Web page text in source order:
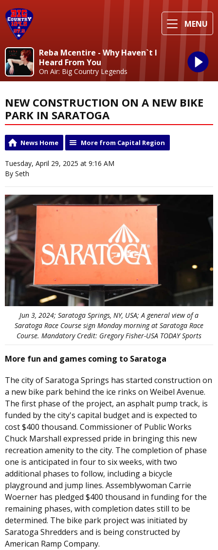
MENU
Reba Mcentire - Why Haven`t I
Heard From You
On Air: Big Country Legends
NEW CONSTRUCTION ON A NEW BIKE
PARK IN SARATOGA
News Home More from Capital Region
Tuesday, April 29, 2025 at 9:16 AM
By Seth
Jun 3, 2024; Saratoga Springs, NY, USA; A general view of a
Saratoga Race Course sign Monday morning at Saratoga Race
Course. Mandatory Credit: Gregory Fisher-USA TODAY Sports
More fun and games coming to Saratoga
The city of Saratoga Springs has started construction on
a new bike park behind the ice rinks on Weibel Avenue.
The first phase of the project, an asphalt pump track, is
funded by the city's capital budget and is expected to
cost $400 thousand. Commissioner of Public Works
Chuck Marshall expressed pride in bringing this new
recreation amenity to the city. The completion of phase
one is anticipated in four to six weeks, with two
additional phases to follow, including a bicycle
playground and jump lines. Assemblywoman Carrie
Woerner has pledged $400 thousand in funding for the
remaining phases, with completion dates still to be
determined. The bike park project was initiated by
Saratoga Shredders and is being constructed by
American Ramp Company.